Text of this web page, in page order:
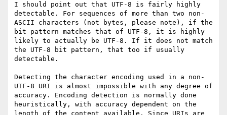
I should point out that UTF-8 is fairly highly
detectable. For sequences of more than two non-
ASCII characters (not bytes, please note), if the
bit pattern matches that of UTF-8, it is highly
likely to actually be UTF-8. If it does not match
the UTF-8 bit pattern, that too if usually
detectable.
Detecting the character encoding used in a non-
UTF-8 URI is almost impossible with any degree of
accuracy. Encoding detection is normally done
heuristically, with accuracy dependent on the
length of the content available. Since URIs are